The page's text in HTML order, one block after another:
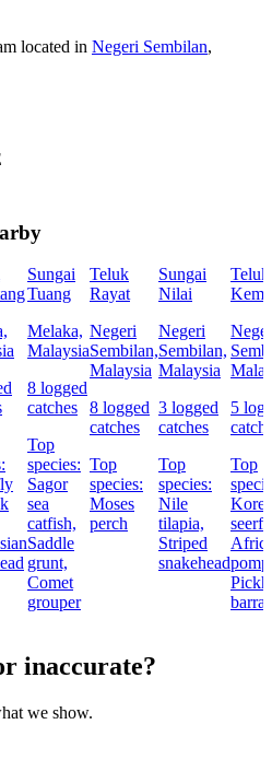
located in Negeri Sembilan,
Sungai
Tuang
Melaka,
Malaysia
8 logged
catches
Top
species:
Sagor
sea
catfish,
Saddle
grunt,
Comet
grouper
Teluk
Rayat
Negeri
Sembilan,
Malaysia
8 logged
catches
Top
species:
Moses
perch
Sungai
Nilai
Negeri
Sembilan,
Malaysia
3 logged
catches
Top
species:
Nile
tilapia,
Striped
snakehead
Teluk
5
Top
inaccurate?
we show.